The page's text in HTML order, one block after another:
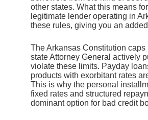
other states. What this means
legitimate lender operating in
these rules, giving you an
The Arkansas Constitution caps
state Attorney General actively
violate these limits. Payday
products with exorbitant rates
This is why the personal
fixed rates and structured
dominant option for bad credit